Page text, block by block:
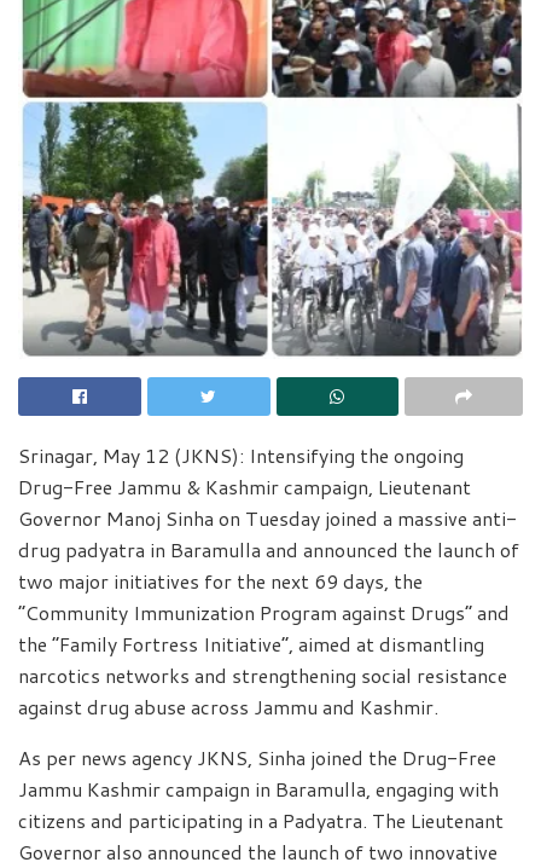
Srinagar, May 12 (JKNS): Intensifying the ongoing
Drug-Free Jammu & Kashmir campaign, Lieutenant
Governor Manoj Sinha on Tuesday joined a massive anti-
drug padyatra in Baramulla and announced the launch of
two major initiatives for the next 69 days, the
“Community Immunization Program against Drugs” and
the “Family Fortress Initiative”, aimed at dismantling
narcotics networks and strengthening social resistance
against drug abuse across Jammu and Kashmir.
As per news agency JKNS, Sinha joined the Drug-Free
Jammu Kashmir campaign in Baramulla, engaging with
citizens and participating in a Padyatra. The Lieutenant
Governor also announced the launch of two innovative